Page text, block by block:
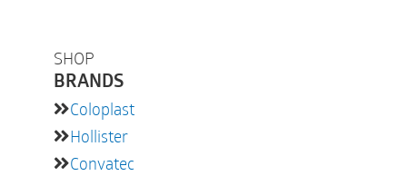
SHOP
BRANDS
Coloplast
Hollister
Convatec